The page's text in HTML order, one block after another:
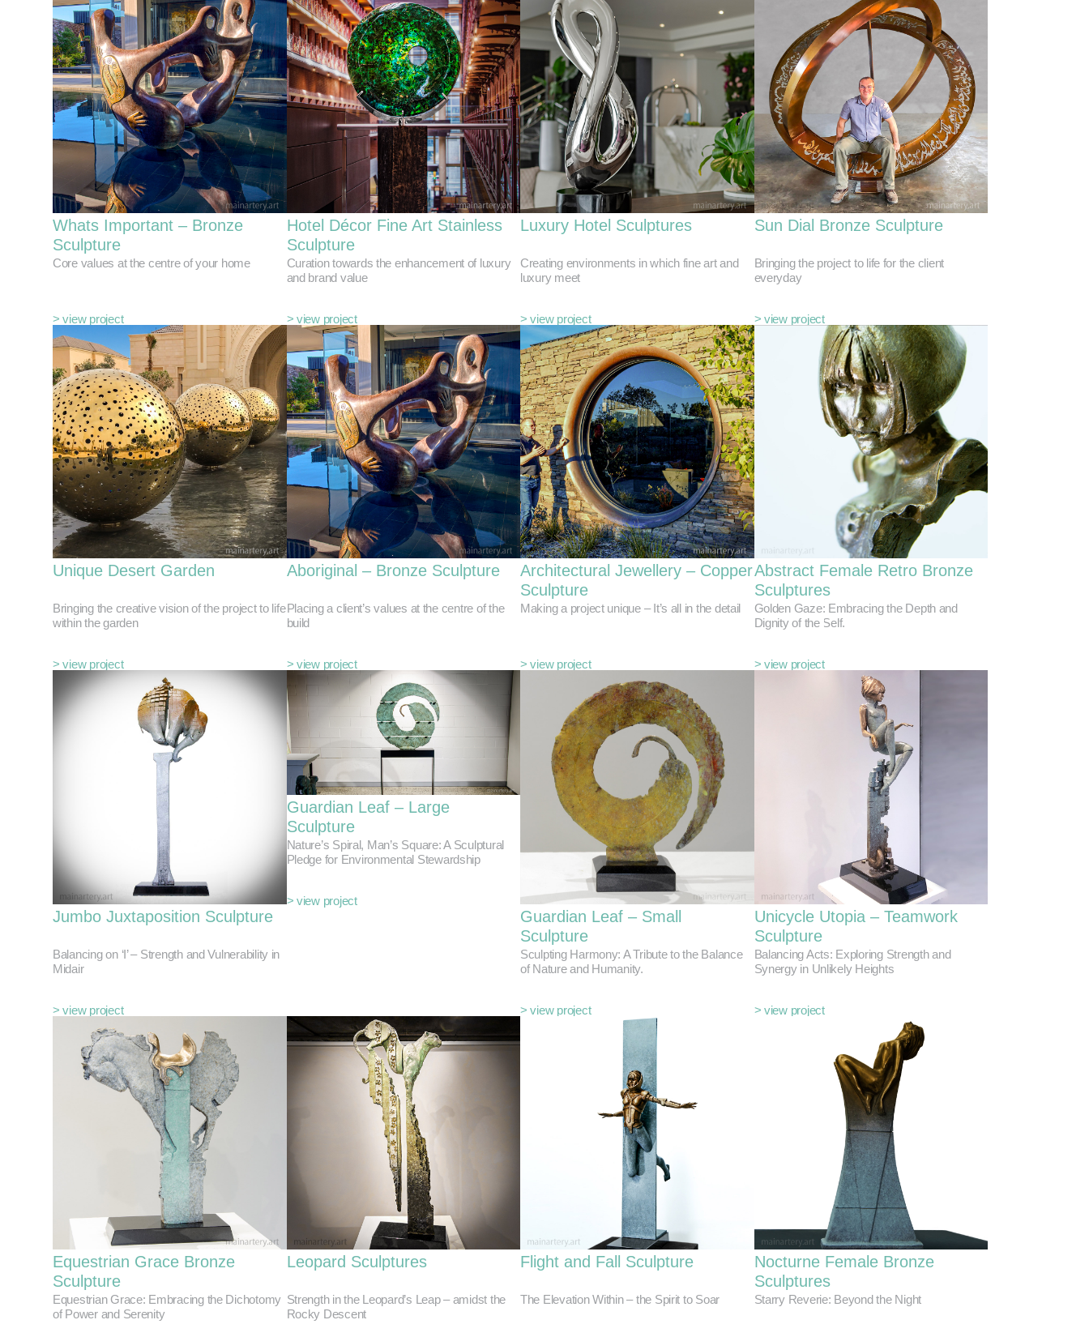
Whats Important – Bronze
Sculpture
Core values at the centre of your home
> view project
Hotel Décor Fine Art Stainless
Sculpture
Curation towards the enhancement of luxury
and brand value
> view project
Luxury Hotel Sculptures
Creating environments in which fine art and
luxury meet
> view project
Sun Dial Bronze Sculpture
Bringing the project to life for the client
everyday
> view project
Unique Desert Garden
Bringing the creative vision of the project to life
within the garden
> view project
Aboriginal – Bronze Sculpture
Placing a client’s values at the centre of the
build
> view project
Architectural Jewellery – Copper
Sculpture
Making a project unique – It’s all in the detail
> view project
Abstract Female Retro Bronze
Sculptures
Golden Gaze: Embracing the Depth and
Dignity of the Self.
> view project
Jumbo Juxtaposition Sculpture
Balancing on ‘I’ – Strength and Vulnerability in
Midair
> view project
Guardian Leaf – Large
Sculpture
Nature’s Spiral, Man’s Square: A Sculptural
Pledge for Environmental Stewardship
> view project
Guardian Leaf – Small
Sculpture
Sculpting Harmony: A Tribute to the Balance
of Nature and Humanity.
> view project
Unicycle Utopia – Teamwork
Sculpture
Balancing Acts: Exploring Strength and
Synergy in Unlikely Heights
> view project
Equestrian Grace Bronze
Sculpture
Equestrian Grace: Embracing the Dichotomy
of Power and Serenity
Leopard Sculptures
Strength in the Leopard’s Leap – amidst the
Rocky Descent
Flight and Fall Sculpture
The Elevation Within – the Spirit to Soar
Nocturne Female Bronze
Sculptures
Starry Reverie: Beyond the Night